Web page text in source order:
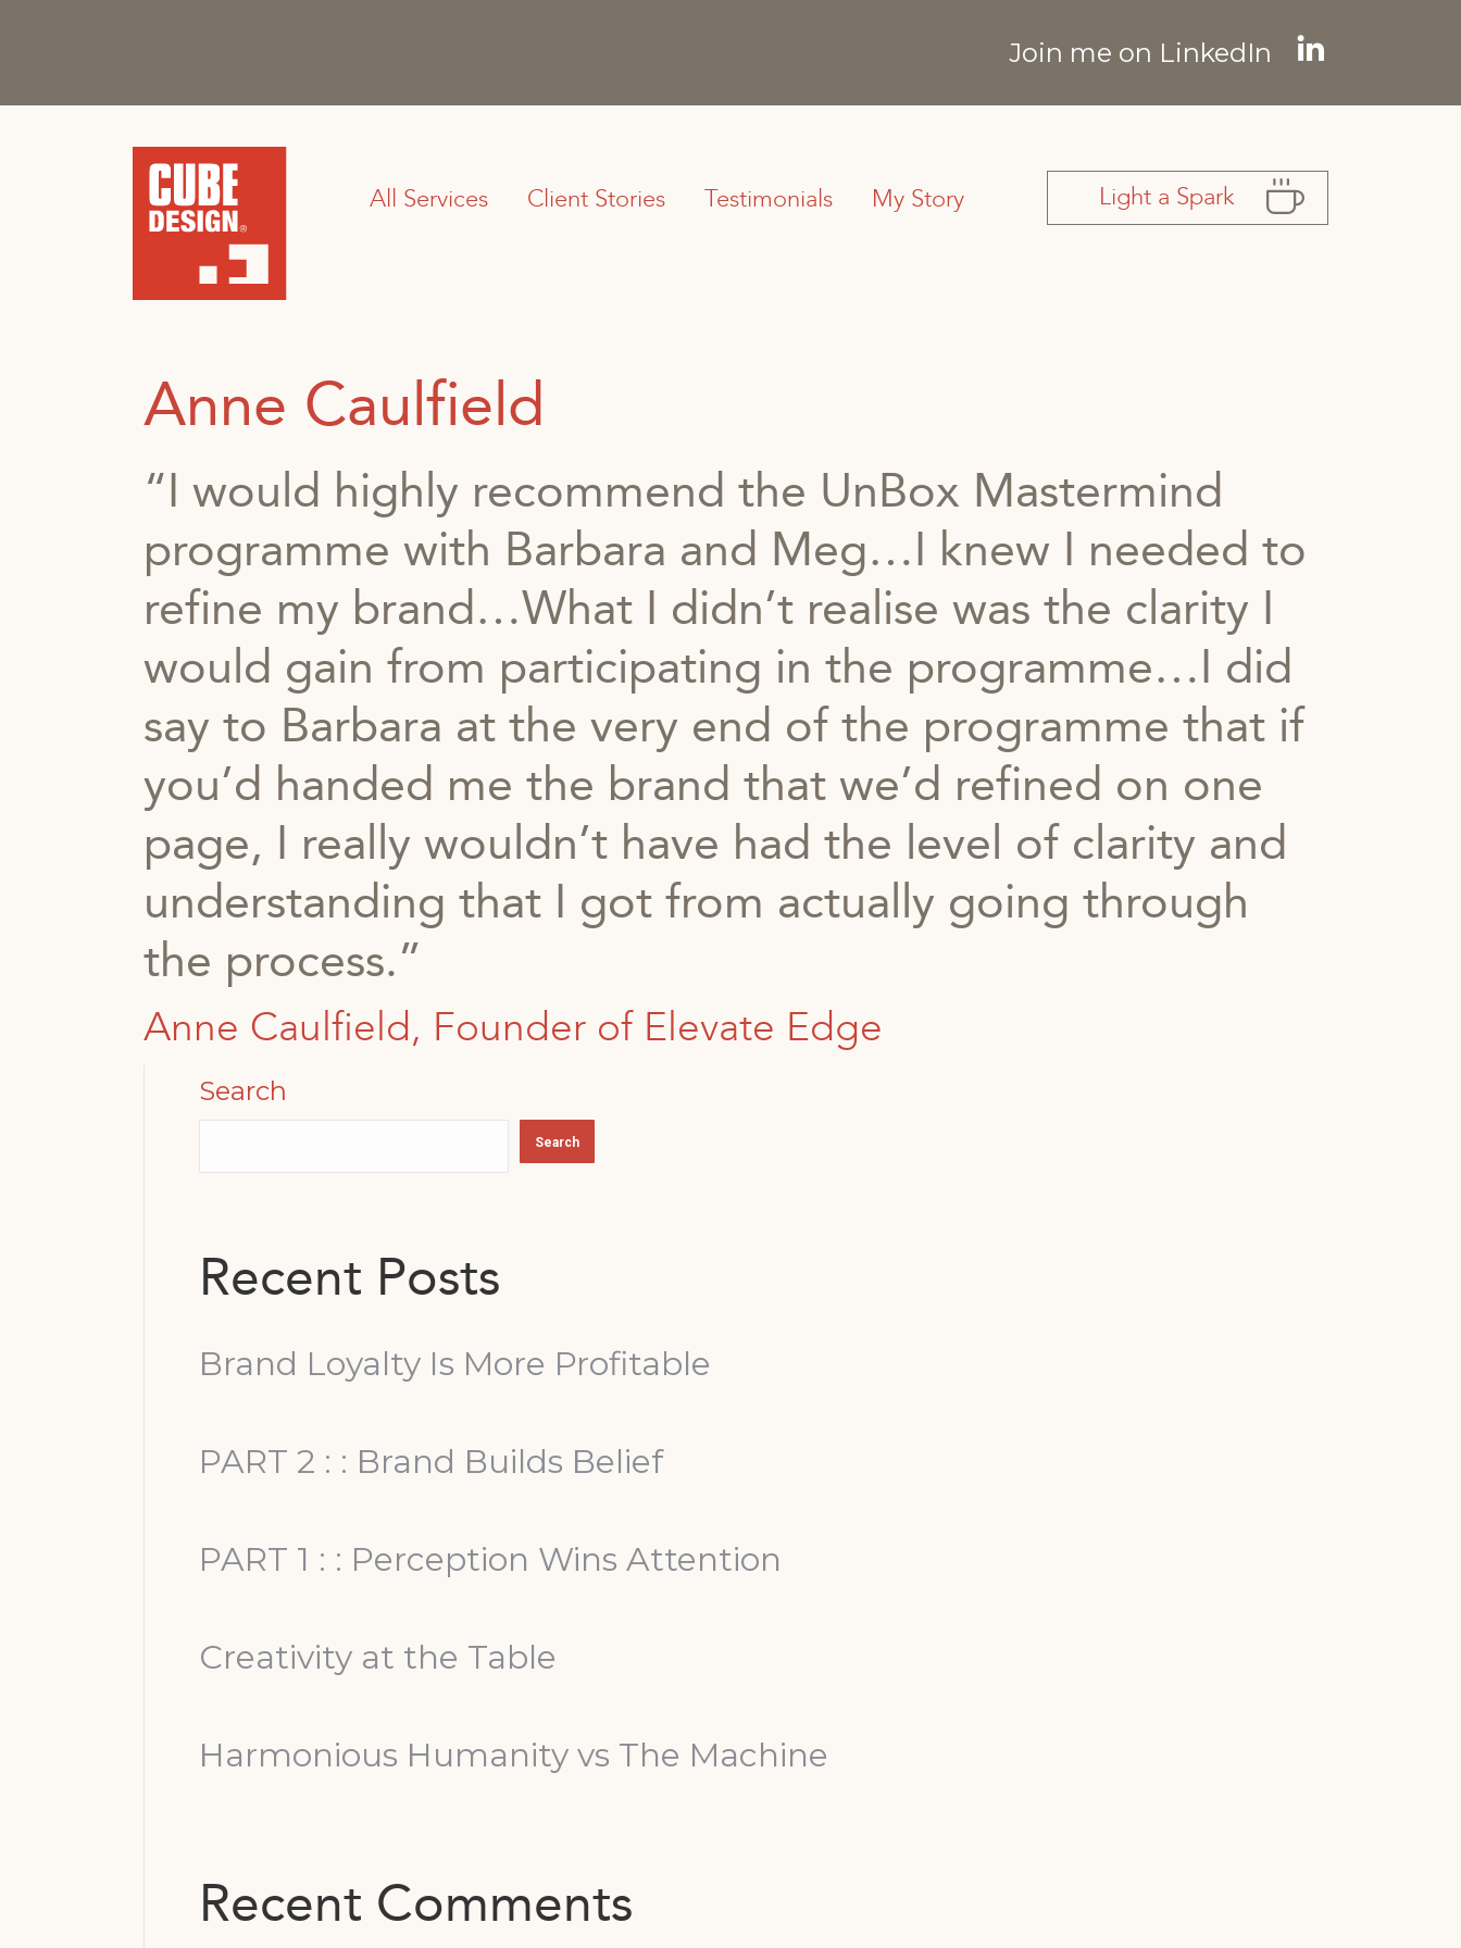
Join me on LinkedIn Linkedin
page
in
window
All Services Client Stories Testimonials My Story Light a Spark
Anne Caulfield
“I would highly recommend the UnBox Mastermind
programme with Barbara and Meg…I knew I needed to
refine my brand…What I didn’t realise was the clarity I
would gain from participating in the programme…I did
say to Barbara at the very end of the programme that if
you’d handed me the brand that we’d refined on one
page, I really wouldn’t have had the level of clarity and
understanding that I got from actually going through
the process.”
Anne Caulfield, Founder of Elevate Edge
Search
Search
Recent Posts
Brand Loyalty Is More Profitable
PART 2 : : Brand Builds Belief
PART 1 : : Perception Wins Attention
Creativity at the Table
Harmonious Humanity vs The Machine
Recent Comments